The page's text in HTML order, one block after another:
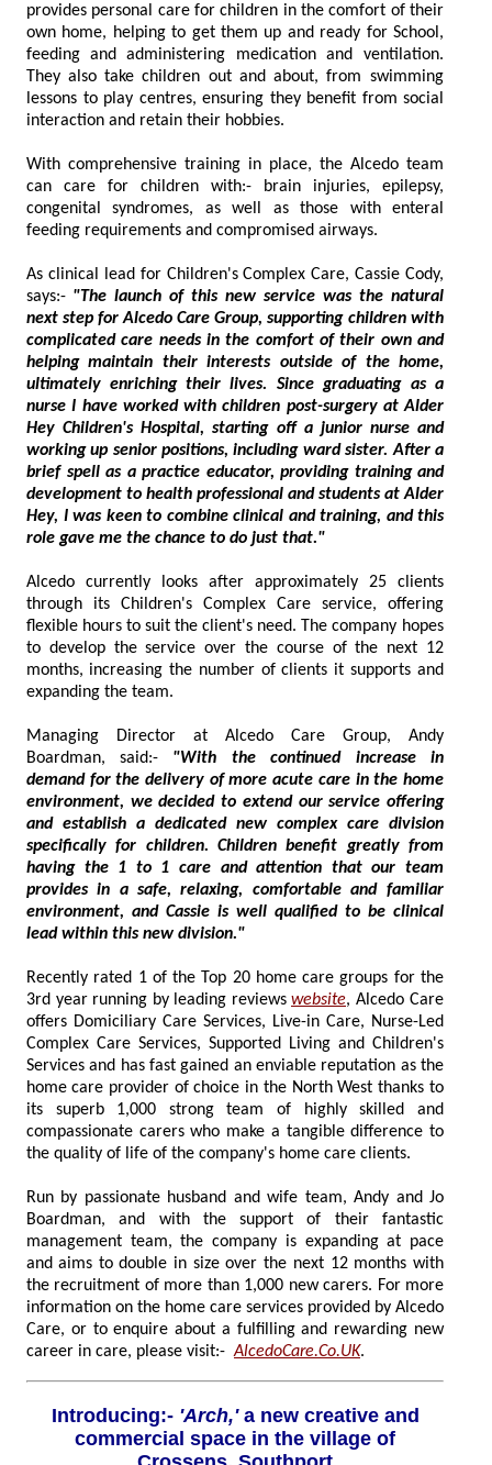
provides personal care for children in the comfort of their
own home, helping to get them up and ready for School,
feeding and administering medication and ventilation.
They also take children out and about, from swimming
lessons to play centres, ensuring they benefit from social
interaction and retain their hobbies.
With comprehensive training in place, the Alcedo team
can care for children with:- brain injuries, epilepsy,
congenital syndromes, as well as those with enteral
feeding requirements and compromised airways.
As clinical lead for Children's Complex Care, Cassie Cody,
says:- "The launch of this new service was the natural
next step for Alcedo Care Group, supporting children with
complicated care needs in the comfort of their own and
helping maintain their interests outside of the home,
ultimately enriching their lives. Since graduating as a
nurse I have worked with children post-surgery at Alder
Hey Children's Hospital, starting off a junior nurse and
working up senior positions, including ward sister. After a
brief spell as a practice educator, providing training and
development to health professional and students at Alder
Hey, I was keen to combine clinical and training, and this
role gave me the chance to do just that."
Alcedo currently looks after approximately 25 clients
through its Children's Complex Care service, offering
flexible hours to suit the client's need. The company hopes
to develop the service over the course of the next 12
months, increasing the number of clients it supports and
expanding the team.
Managing Director at Alcedo Care Group, Andy
Boardman, said:- "With the continued increase in
demand for the delivery of more acute care in the home
environment, we decided to extend our service offering
and establish a dedicated new complex care division
specifically for children. Children benefit greatly from
having the 1 to 1 care and attention that our team
provides in a safe, relaxing, comfortable and familiar
environment, and Cassie is well qualified to be clinical
lead within this new division."
Recently rated 1 of the Top 20 home care groups for the
3rd year running by leading reviews website, Alcedo Care
offers Domiciliary Care Services, Live-in Care, Nurse-Led
Complex Care Services, Supported Living and Children's
Services and has fast gained an enviable reputation as the
home care provider of choice in the North West thanks to
its superb 1,000 strong team of highly skilled and
compassionate carers who make a tangible difference to
the quality of life of the company's home care clients.
Run by passionate husband and wife team, Andy and Jo
Boardman, and with the support of their fantastic
management team, the company is expanding at pace
and aims to double in size over the next 12 months with
the recruitment of more than 1,000 new carers. For more
information on the home care services provided by Alcedo
Care, or to enquire about a fulfilling and rewarding new
career in care, please visit:-AlcedoCare.Co.UK.
Introducing:- 'Arch,' a new creative and
commercial space in the village of